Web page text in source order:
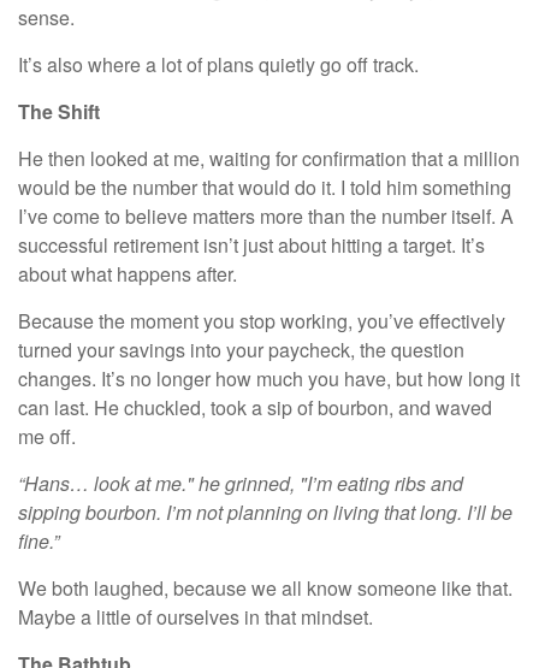
sense.
It’s also where a lot of plans quietly go off track.
The Shift
He then looked at me, waiting for confirmation that a million
would be the number that would do it. I told him something
I’ve come to believe matters more than the number itself. A
successful retirement isn’t just about hitting a target. It’s
about what happens after.
Because the moment you stop working, you’ve effectively
turned your savings into your paycheck, the question
changes. It’s no longer how much you have, but how long it
can last. He chuckled, took a sip of bourbon, and waved
me off.
“Hans… look at me." he grinned, "I’m eating ribs and
sipping bourbon. I’m not planning on living that long. I’ll be
fine.”
We both laughed, because we all know someone like that.
Maybe a little of ourselves in that mindset.